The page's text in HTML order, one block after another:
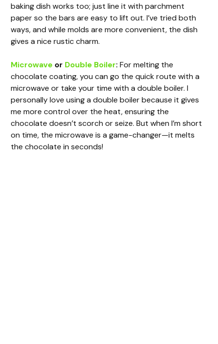
baking dish works too; just line it with parchment
paper so the bars are easy to lift out. I’ve tried both
ways, and while molds are more convenient, the dish
gives a nice rustic charm.
Microwave or Double Boiler: For melting the
chocolate coating, you can go the quick route with a
microwave or take your time with a double boiler. I
personally love using a double boiler because it gives
me more control over the heat, ensuring the
chocolate doesn’t scorch or seize. But when I’m short
on time, the microwave is a game-changer—it melts
the chocolate in seconds!